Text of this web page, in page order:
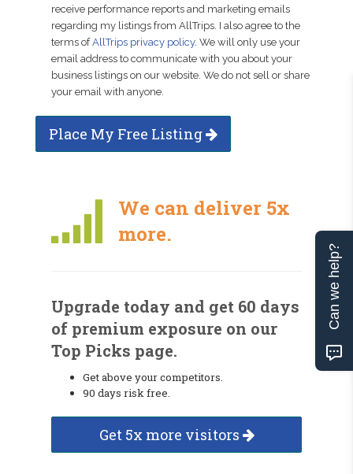
receive performance reports and marketing emails
regarding my listings from AllTrips. I also agree to the
terms ofAllTrips privacy policy. We will only use your
email address to communicate with you about your
business listings on our website. We do not sell or share
your email with anyone.
Place My Free Listing
We can deliver 5x
more.
Upgrade today and get 60 days
of premium exposure on our
Top Picks page.
Get above your competitors.
90 days risk free.
Get 5x more visitors
Can we help?